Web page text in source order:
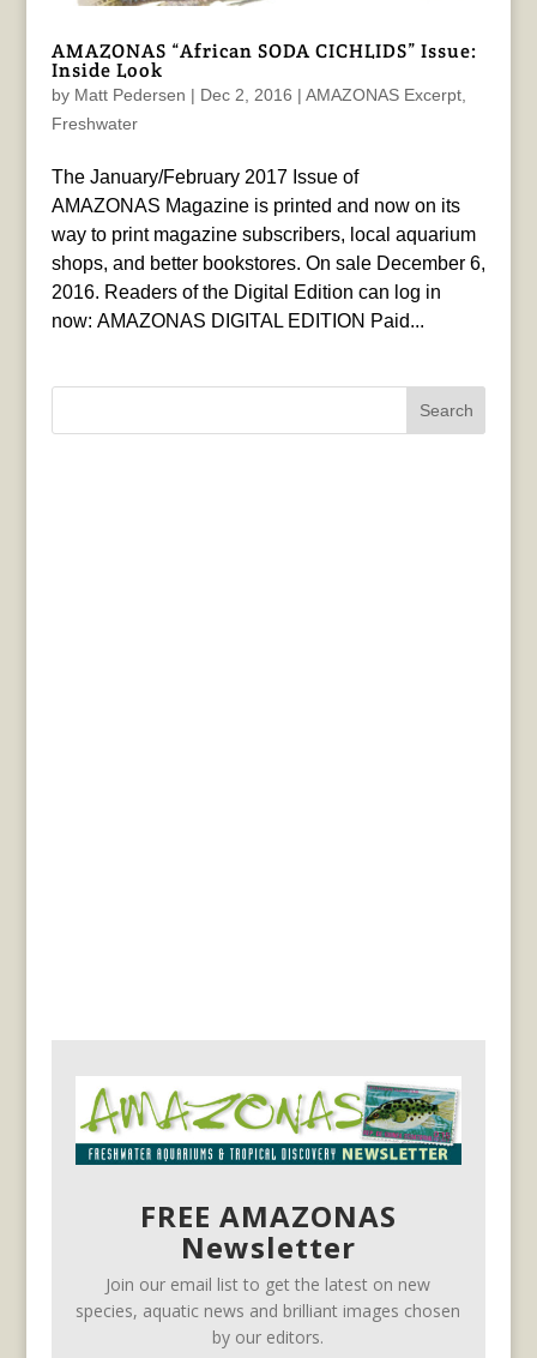
AMAZONAS “African SODA CICHLIDS” Issue:
Inside Look
by Matt Pedersen | Dec 2, 2016 | AMAZONAS Excerpt,
Freshwater
The January/February 2017 Issue of
AMAZONAS Magazine is printed and now on its
way to print magazine subscribers, local aquarium
shops, and better bookstores. On sale December 6,
2016. Readers of the Digital Edition can log in
now: AMAZONAS DIGITAL EDITION Paid...
FREE AMAZONAS
Newsletter
Join our email list to get the latest on new
species, aquatic news and brilliant images chosen
by our editors.